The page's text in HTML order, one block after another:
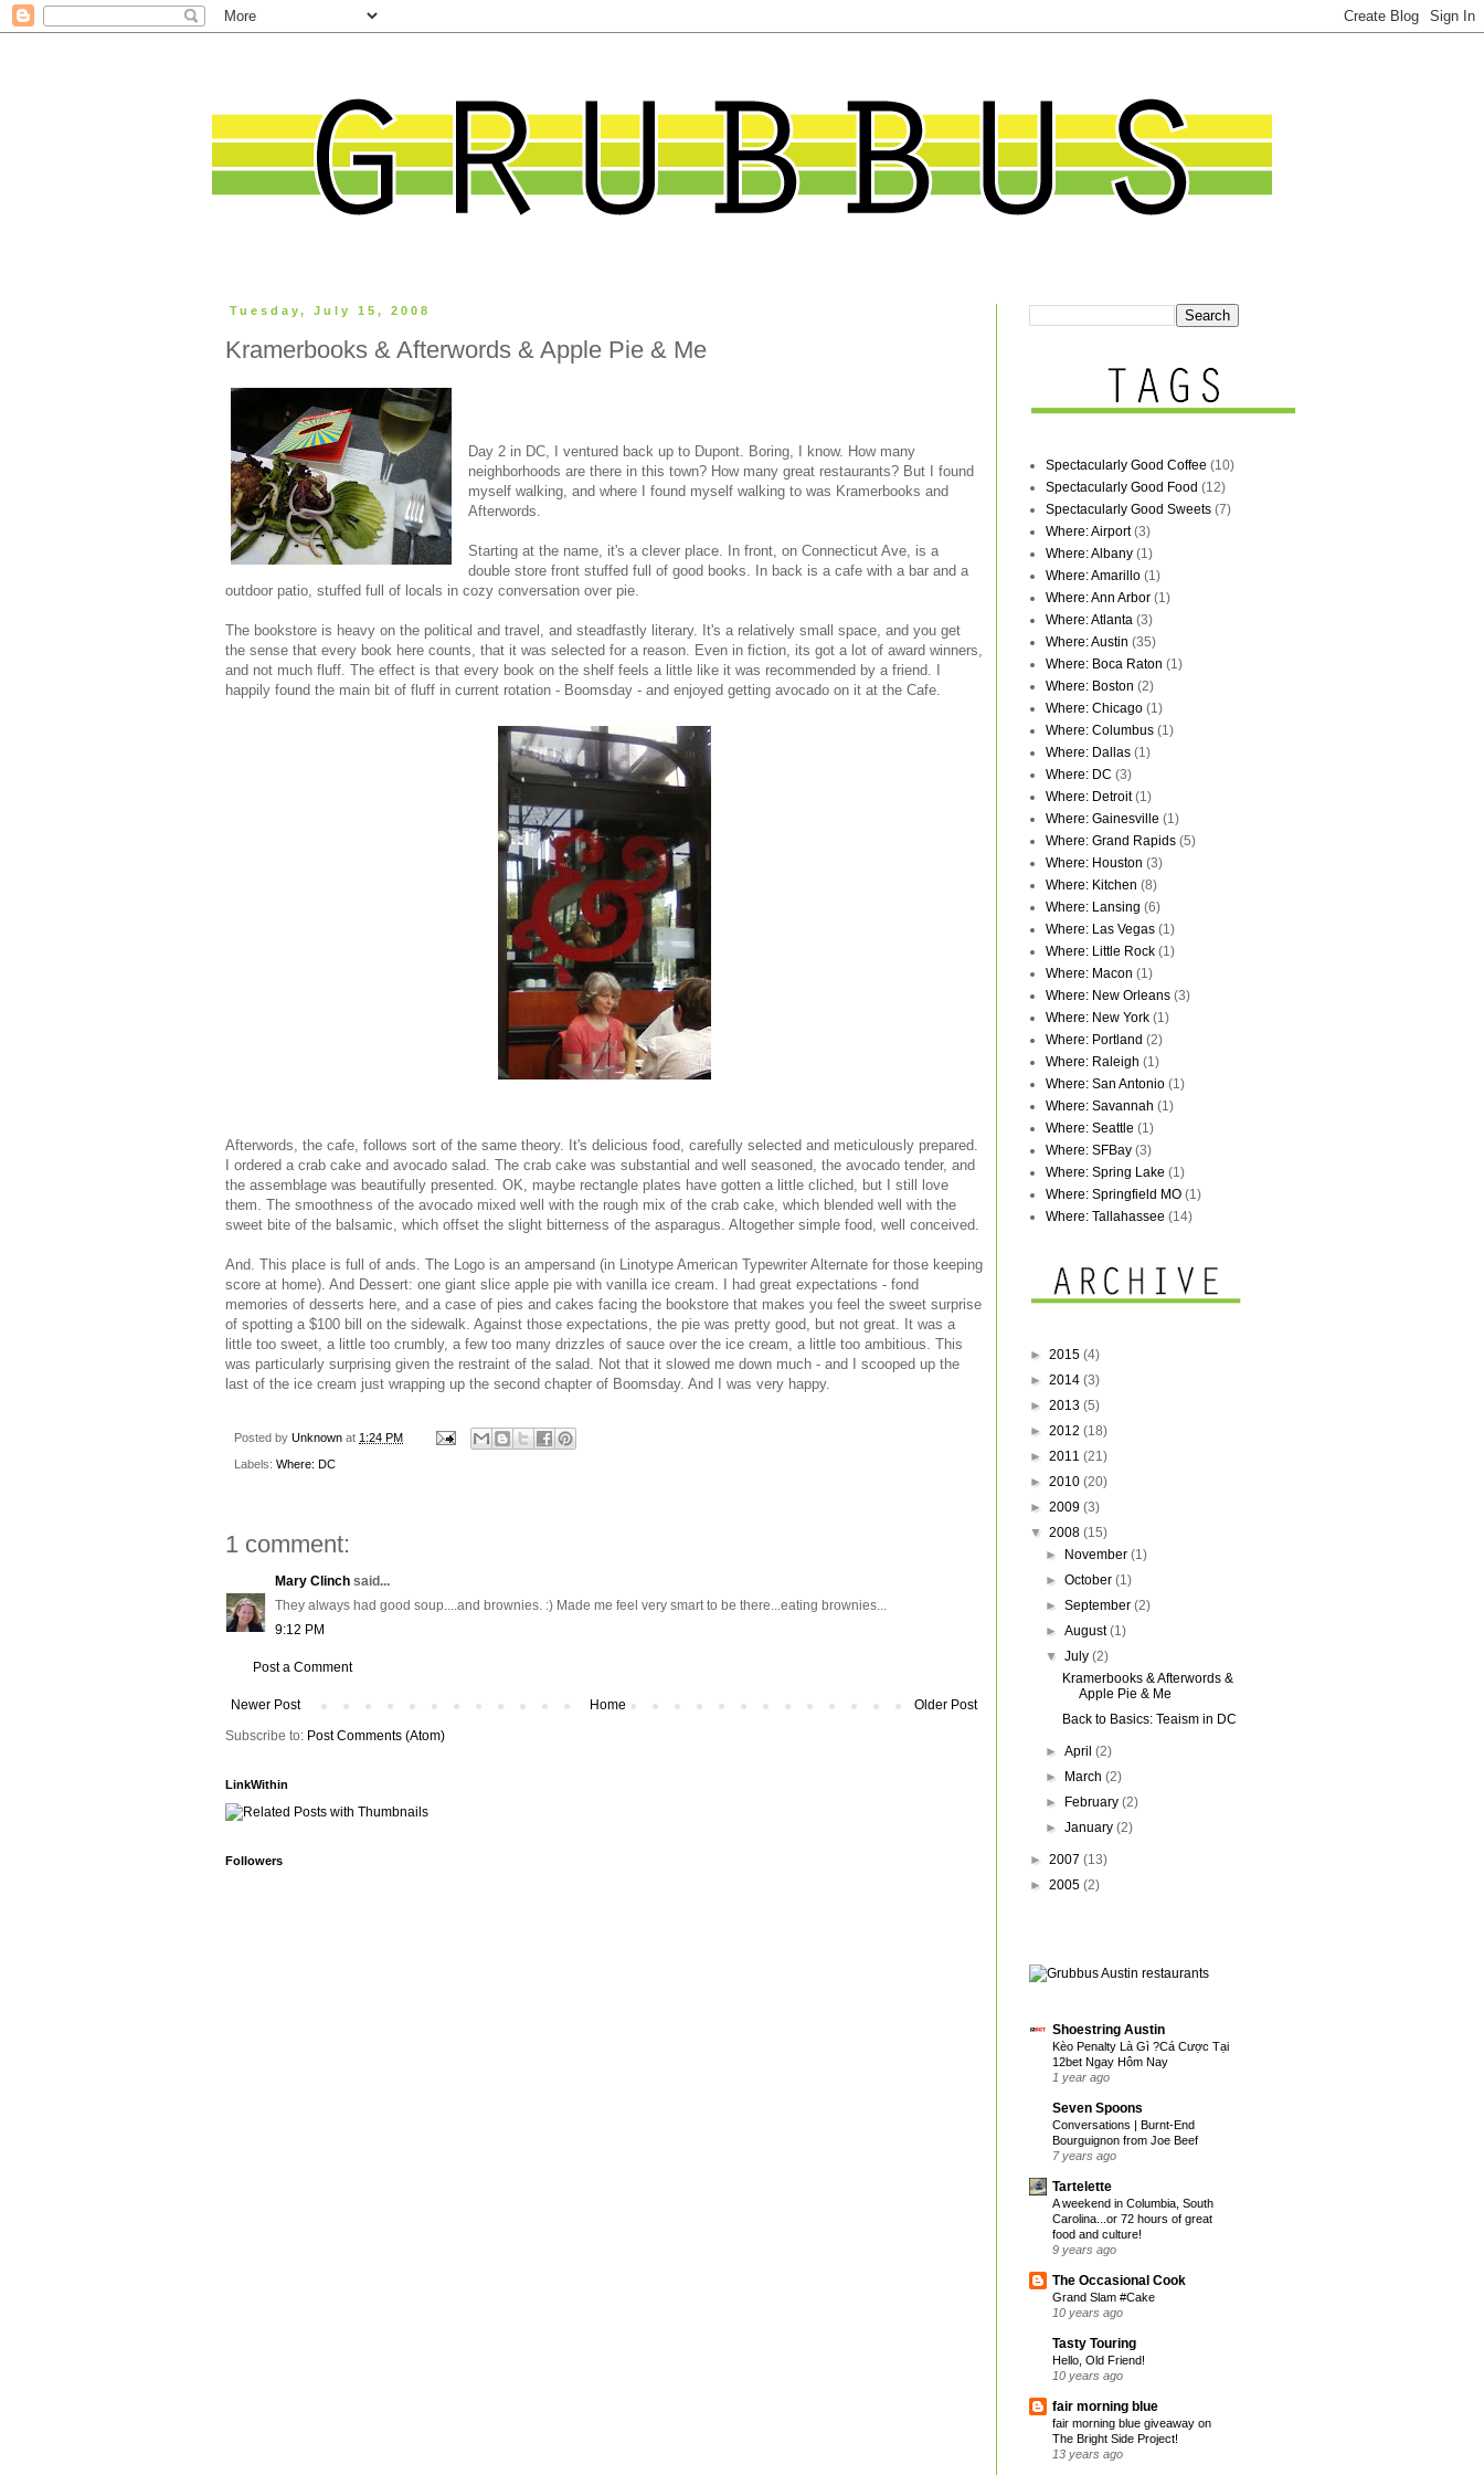
Tuesday, July 15, 2008
Kramerbooks & Afterwords & Apple Pie & Me
Day 2 in DC, I ventured back up to Dupont. Boring, I know. How many
neighborhoods are there in this town? How many great restaurants? But I found
myself walking, and where I found myself walking to was Kramerbooks and
Afterwords.
Starting at the name, it's a clever place. In front, on Connecticut Ave, is a
double store front stuffed full of good books. In back is a cafe with a bar and a
outdoor patio, stuffed full of locals in cozy conversation over pie.
The bookstore is heavy on the political and travel, and steadfastly literary. It's a relatively small space, and you get
the sense that every book here counts, that it was selected for a reason. Even in fiction, its got a lot of award winners,
and not much fluff. The effect is that every book on the shelf feels a little like it was recommended by a friend. I
happily found the main bit of fluff in current rotation - Boomsday - and enjoyed getting avocado on it at the Cafe.
Afterwords, the cafe, follows sort of the same theory. It's delicious food, carefully selected and meticulously prepared.
I ordered a crab cake and avocado salad. The crab cake was substantial and well seasoned, the avocado tender, and
the assemblage was beautifully presented. OK, maybe rectangle plates have gotten a little cliched, but I still love
them. The smoothness of the avocado mixed well with the rough mix of the crab cake, which blended well with the
sweet bite of the balsamic, which offset the slight bitterness of the asparagus. Altogether simple food, well conceived.
And. This place is full of ands. The Logo is an ampersand (in Linotype American Typewriter Alternate for those keeping
score at home). And Dessert: one giant slice apple pie with vanilla ice cream. I had great expectations - fond
memories of desserts here, and a case of pies and cakes facing the bookstore that makes you feel the sweet surprise
of spotting a $100 bill on the sidewalk. Against those expectations, the pie was pretty good, but not great. It was a
little too sweet, a little too crumbly, a few too many drizzles of sauce over the ice cream, a little too ambitious. This
was particularly surprising given the restraint of the salad. Not that it slowed me down much - and I scooped up the
last of the ice cream just wrapping up the second chapter of Boomsday. And I was very happy.
Posted by Unknown at 1:24 PM
Labels: Where: DC
1 comment:
Mary Clinch said...
They always had good soup....and brownies. :) Made me feel very smart to be there...eating brownies...
9:12 PM
Post a Comment
Newer Post Older Post
Home
Subscribe to: Post Comments (Atom)
LinkWithin
Followers
Spectacularly Good Coffee (10)
Spectacularly Good Food (12)
Spectacularly Good Sweets (7)
Where: Airport (3)
Where: Albany (1)
Where: Amarillo (1)
Where: Ann Arbor (1)
Where: Atlanta (3)
Where: Austin (35)
Where: Boca Raton (1)
Where: Boston (2)
Where: Chicago (1)
Where: Columbus (1)
Where: Dallas (1)
Where: DC (3)
Where: Detroit (1)
Where: Gainesville (1)
Where: Grand Rapids (5)
Where: Houston (3)
Where: Kitchen (8)
Where: Lansing (6)
Where: Las Vegas (1)
Where: Little Rock (1)
Where: Macon (1)
Where: New Orleans (3)
Where: New York (1)
Where: Portland (2)
Where: Raleigh (1)
Where: San Antonio (1)
Where: Savannah (1)
Where: Seattle (1)
Where: SFBay (3)
Where: Spring Lake (1)
Where: Springfield MO (1)
Where: Tallahassee (14)
► 2015 (4)
► 2014 (3)
► 2013 (5)
► 2012 (18)
► 2011 (21)
► 2010 (20)
► 2009 (3)
▼ 2008 (15)
►
November(1)
►October(1)
►September(2)
►August(1)
▼July(2)
Kramerbooks & Afterwords &
Apple Pie & Me
Back to Basics: Teaism in DC
►April(2)
►
March(2)
►
February(2)
►January(2)
► 2007 (13)
► 2005 (2)
Shoestring Austin
Kèo Penalty Là Gì ?Cá Cược Tại
12bet Ngay Hôm Nay
1 year ago
Seven Spoons
Conversations | Burnt-End
Bourguignon from Joe Beef
7 years ago
Tartelette
A weekend in Columbia, South
Carolina...or 72 hours of great
food and culture!
9 years ago
The Occasional Cook
Grand Slam #Cake
10 years ago
Tasty Touring
Hello, Old Friend!
10 years ago
fair morning blue
fair morning blue giveaway on
The Bright Side Project!
13 years ago